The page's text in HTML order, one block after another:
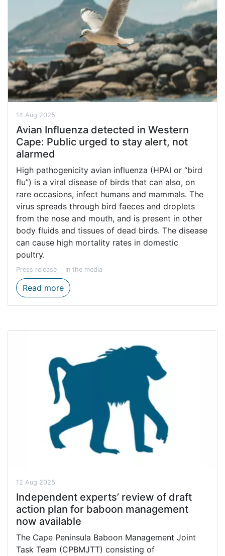
14 Aug 2025
Avian Influenza detected in Western
Cape: Public urged to stay alert, not
alarmed
High pathogenicity avian influenza (HPAI or “bird
flu”) is a viral disease of birds that can also, on
rare occasions, infect humans and mammals. The
virus spreads through bird faeces and droplets
from the nose and mouth, and is present in other
body fluids and tissues of dead birds. The disease
can cause high mortality rates in domestic
poultry.
Press release In the media
Read moreAvian Influenza detected in Western
12 Aug 2025
Independent experts’ review of draft
action plan for baboon management
now available
The Cape Peninsula Baboon Management Joint
Task Team (CPBMJTT) consisting of